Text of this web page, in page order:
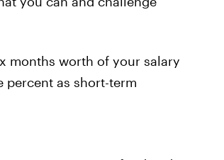
months worth of your salary
percent as short-term